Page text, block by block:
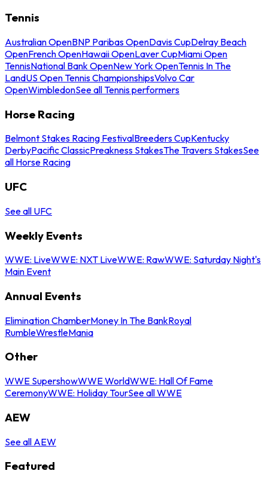
Tennis
Australian OpenBNP Paribas OpenDavis CupDelray Beach
OpenFrench OpenHawaii OpenLaver CupMiami Open
TennisNational Bank OpenNew York OpenTennis In The
LandUS Open Tennis ChampionshipsVolvo Car
OpenWimbledonSee all Tennis performers
Horse Racing
Belmont Stakes Racing FestivalBreeders CupKentucky
DerbyPacific ClassicPreakness StakesThe Travers StakesSee
all Horse Racing
UFC
See all UFC
Weekly Events
WWE: LiveWWE: NXT LiveWWE: RawWWE: Saturday Night's
Main Event
Annual Events
Elimination ChamberMoney In The BankRoyal
RumbleWrestleMania
Other
WWE SupershowWWE WorldWWE: Hall Of Fame
CeremonyWWE: Holiday TourSee all WWE
AEW
See all AEW
Featured